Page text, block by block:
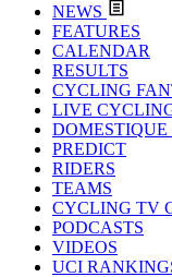
NEWS
FEATURES
CALENDAR
RESULTS
CYCLING
LIVE
DOMESTIQUE
PREDICT
RIDERS
TEAMS
CYCLING TV
PODCASTS
VIDEOS
UCI